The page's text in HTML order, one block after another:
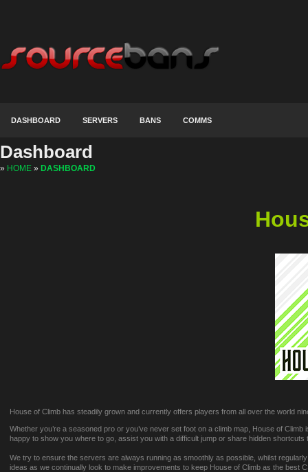
DASHBOARD SERVERS BANS COMMS
Dashboard
» HOME » DASHBOARD
House of Climb has steadily grown and currently offers players from all over the world
Whether you’re a seasoned pro or you’ve never set foot on a climb map, House of
happy to show you where to go, assist you with a difficult jump or share hidden
We try to ensure the servers are always running as smoothly as possible, whilst
ideas as we continually look to make improvements to keep House of Climb as the best